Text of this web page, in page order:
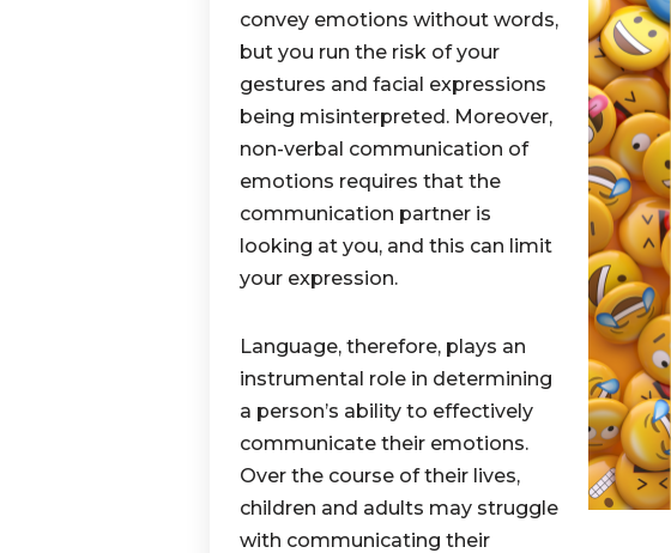
convey emotions without words,
but you run the risk of your
gestures and facial expressions
being misinterpreted. Moreover,
non-verbal communication of
emotions requires that the
communication partner is
looking at you, and this can limit
your expression.
Language, therefore, plays an
instrumental role in determining
a person’s ability to effectively
communicate their emotions.
Over the course of their lives,
children and adults may struggle
with communicating their